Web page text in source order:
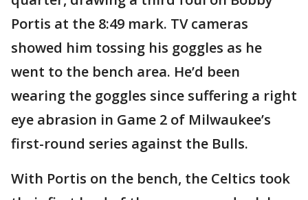
Portis at the 8:49 mark. TV cameras
showed him tossing his goggles as he
went to the bench area. He’d been
wearing the goggles since suffering a right
eye abrasion in Game 2 of Milwaukee’s
first-round series against the Bulls.
With Portis on the bench, the Celtics took